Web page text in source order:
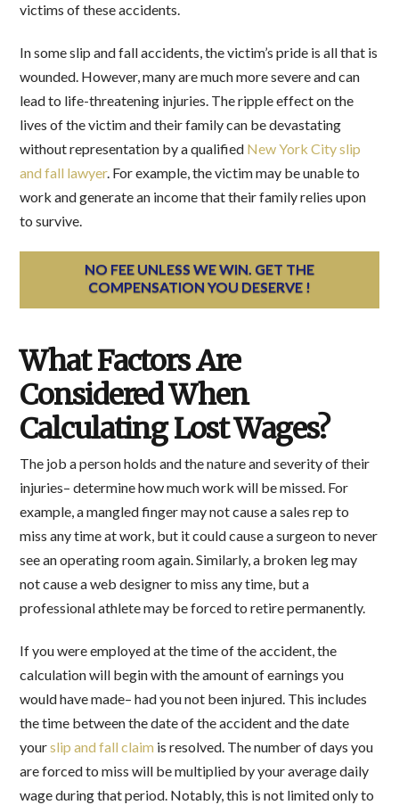
victims of these accidents.
In some slip and fall accidents, the victim’s pride is all that is
wounded. However, many are much more severe and can
lead to life-threatening injuries. The ripple effect on the
lives of the victim and their family can be devastating
without representation by a qualified New York City slip
and fall lawyer. For example, the victim may be unable to
work and generate an income that their family relies upon
to survive.
NO FEE UNLESS WE WIN. GET THE
COMPENSATION YOU DESERVE !
What Factors Are
Considered When
Calculating Lost Wages?
The job a person holds and the nature and severity of their
injuries– determine how much work will be missed. For
example, a mangled finger may not cause a sales rep to
miss any time at work, but it could cause a surgeon to never
see an operating room again. Similarly, a broken leg may
not cause a web designer to miss any time, but a
professional athlete may be forced to retire permanently.
If you were employed at the time of the accident, the
calculation will begin with the amount of earnings you
would have made– had you not been injured. This includes
the time between the date of the accident and the date
yourslip and fall claim is resolved. The number of days you
are forced to miss will be multiplied by your average daily
wage during that period. Notably, this is not limited only to